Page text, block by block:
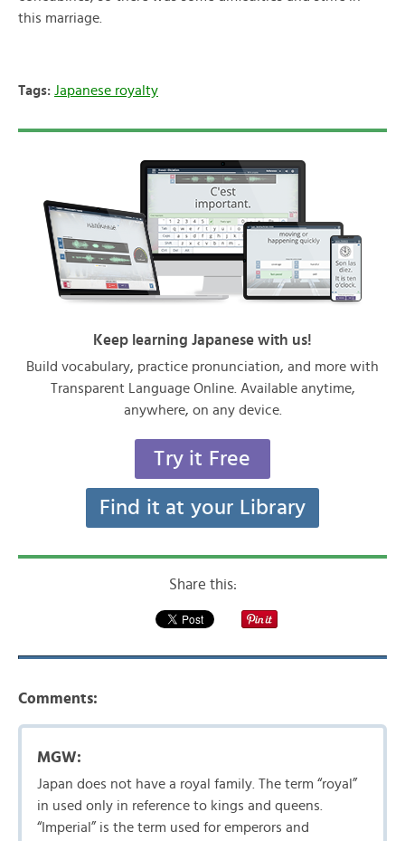
this marriage.
Tags: Japanese royalty
Keep learning Japanese with us!
Build vocabulary, practice pronunciation, and more with
Transparent Language Online. Available anytime,
anywhere, on any device.
Try it Free
Find it at your Library
Share this:
Comments:
MGW:
Japan does not have a royal family. The term “royal”
in used only in reference to kings and queens.
“Imperial” is the term used for emperors and